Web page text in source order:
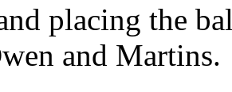
placing the
and Martins.